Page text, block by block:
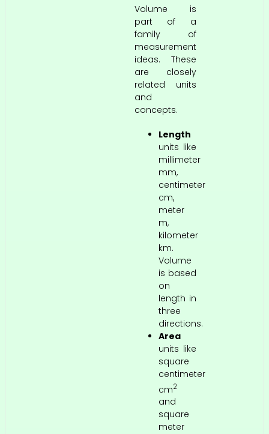
Volume is
part of a
family of
measurement
ideas. These
are closely
related units
and
concepts.
Length
units like
millimeter
mm,
centimeter
cm,
meter
m,
kilometer
km.
Volume
is based
on
length in
three
directions.
Area
units like
square
centimeter
cm2
and
square
meter